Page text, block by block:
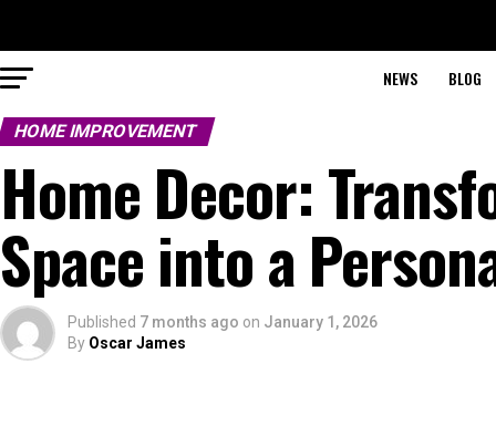
NEWS BLOG
HOME IMPROVEMENT
Home Decor:
Space into a
Published 7 months ago on January 1, 2026
By Oscar James